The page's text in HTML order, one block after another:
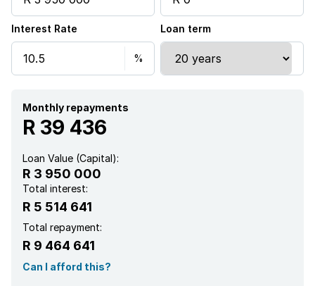
Interest Rate Loan term
Monthly repayments
R 39 436
Loan Value (Capital):
R 3 950 000
Total interest:
R 5 514 641
Total repayment:
R 9 464 641
Can I afford this?